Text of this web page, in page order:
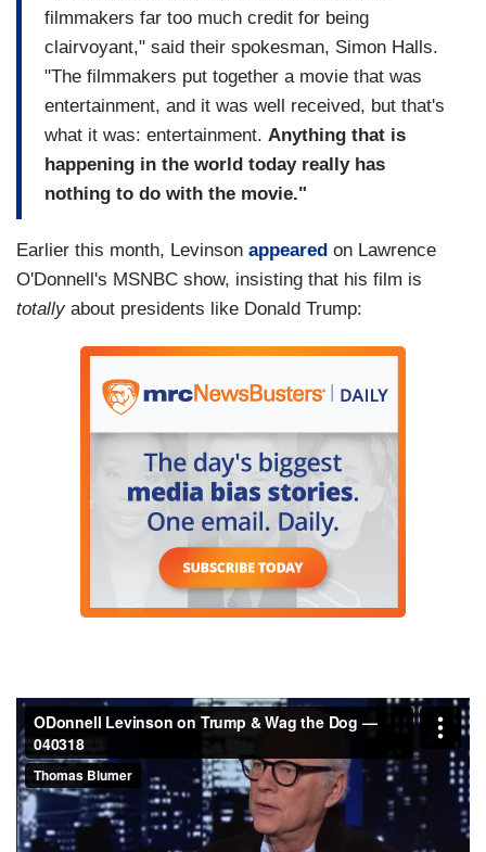
filmmakers far too much credit for being
clairvoyant," said their spokesman, Simon Halls.
"The filmmakers put together a movie that was
entertainment, and it was well received, but that's
what it was: entertainment. Anything that is
happening in the world today really has
nothing to do with the movie."
Earlier this month, Levinson appeared on Lawrence
O'Donnell's MSNBC show, insisting that his film is
totallyabout presidents like Donald Trump: